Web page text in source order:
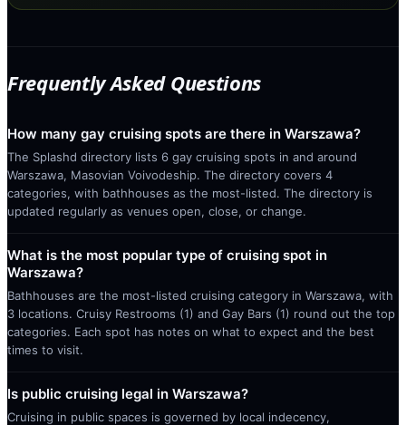
Frequently Asked Questions
How many gay cruising spots are there in Warszawa?
The Splashd directory lists 6 gay cruising spots in and around
Warszawa, Masovian Voivodeship. The directory covers 4
categories, with bathhouses as the most-listed. The directory is
updated regularly as venues open, close, or change.
What is the most popular type of cruising spot in
Warszawa?
Bathhouses are the most-listed cruising category in Warszawa, with
3 locations. Cruisy Restrooms (1) and Gay Bars (1) round out the top
categories. Each spot has notes on what to expect and the best
times to visit.
Is public cruising legal in Warszawa?
Cruising in public spaces is governed by local indecency,